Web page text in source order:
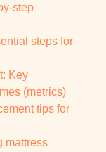
step
steps for
Key
(metrics)
tips for
mattress